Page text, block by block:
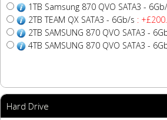
1TB Samsung 870 QVO SATA3 -
2TB TEAM QX SATA3 - 6Gb/s :
2TB SAMSUNG 870 QVO SATA3 -
4TB SAMSUNG 870 QVO SATA3 -
Hard Drive